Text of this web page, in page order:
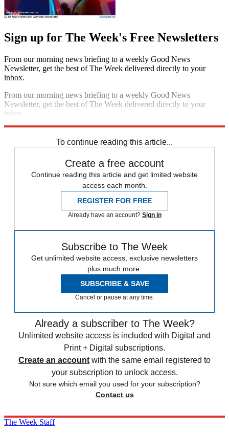
Sign up for The Week's Free Newsletters
From our morning news briefing to a weekly Good News
Newsletter, get the best of The Week delivered directly to your
inbox.
From our morning news briefing to a weekly Good News
Newsletter, get the best of The Week delivered directly to your
inbox.
To continue reading this article...
Create a free account
Continue reading this article and get limited website
access each month.
REGISTER FOR FREE
Already have an account? Sign in
Subscribe to The Week
Get unlimited website access, exclusive newsletters
plus much more.
SUBSCRIBE & SAVE
Cancel or pause at any time.
Already a subscriber to The Week?
Unlimited website access is included with Digital and
Print + Digital subscriptions.
Create an account with the same email registered to
your subscription to unlock access.
Not sure which email you used for your subscription?
Contact us
The Week Staff